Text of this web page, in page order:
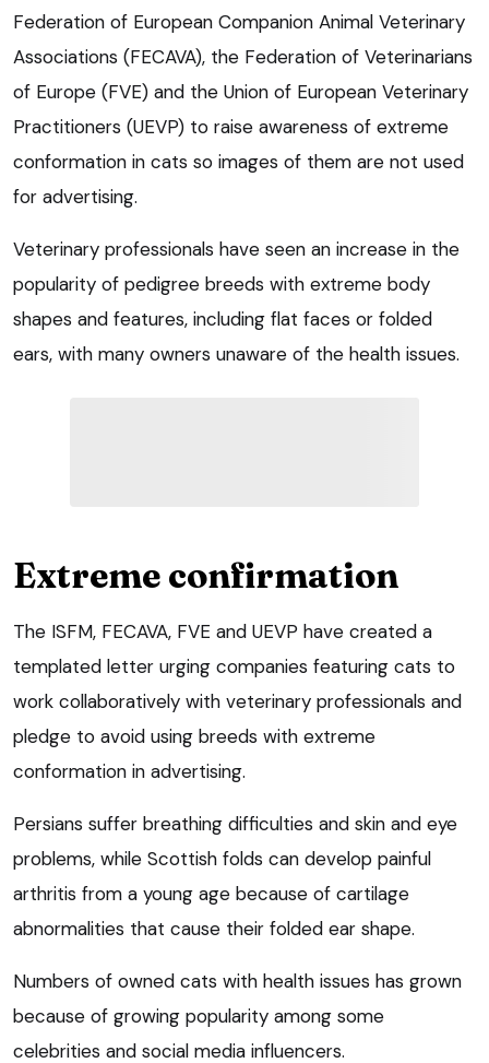
Federation of European Companion Animal Veterinary
Associations (FECAVA), the Federation of Veterinarians
of Europe (FVE) and the Union of European Veterinary
Practitioners (UEVP) to raise awareness of extreme
conformation in cats so images of them are not used
for advertising.
Veterinary professionals have seen an increase in the
popularity of pedigree breeds with extreme body
shapes and features, including flat faces or folded
ears, with many owners unaware of the health issues.
Extreme confirmation
The ISFM, FECAVA, FVE and UEVP have created a
templated letter urging companies featuring cats to
work collaboratively with veterinary professionals and
pledge to avoid using breeds with extreme
conformation in advertising.
Persians suffer breathing difficulties and skin and eye
problems, while Scottish folds can develop painful
arthritis from a young age because of cartilage
abnormalities that cause their folded ear shape.
Numbers of owned cats with health issues has grown
because of growing popularity among some
celebrities and social media influencers.